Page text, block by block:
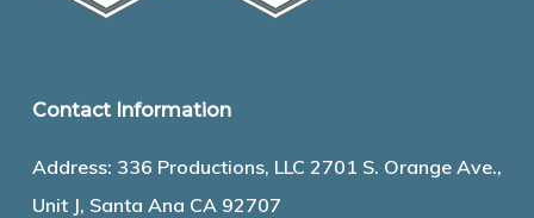
Contact Information
Address: 336 Productions, LLC 2701 S. Orange Ave.,
Unit J, Santa Ana CA 92707